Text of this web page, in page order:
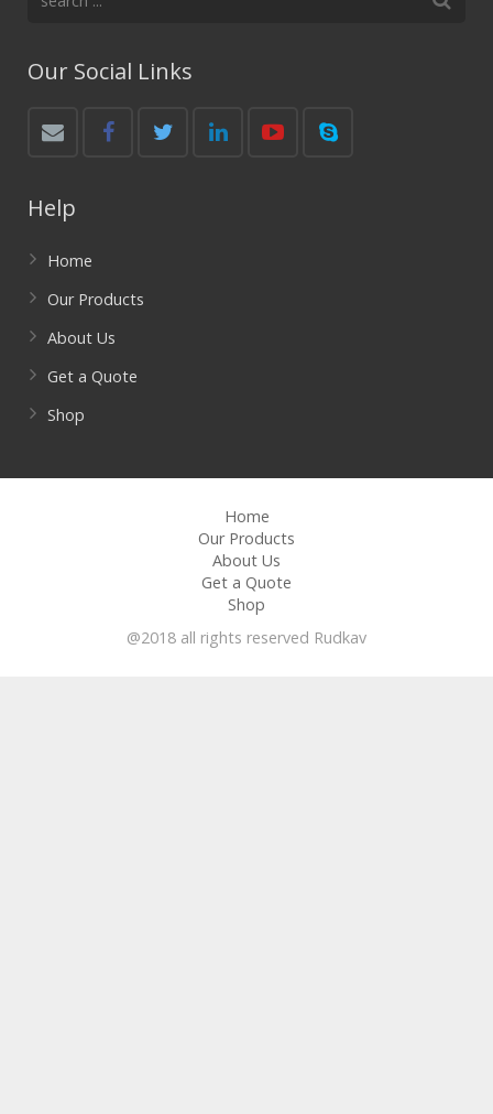
Our Social Links
Help
Home
Our Products
About Us
Get a Quote
Shop
Home
Our Products
About Us
Get a Quote
Shop
@2018 all rights reserved Rudkav